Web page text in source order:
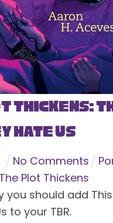
Thickens:
Hate Us
No Comments
The Plot Thickens
you should add
to your TBR.